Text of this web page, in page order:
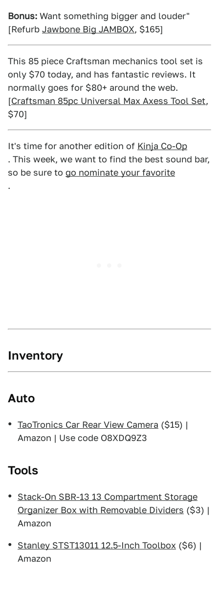
Bonus: Want something bigger and louder"
[Refurb Jawbone Big JAMBOX, $165]
This 85 piece Craftsman mechanics tool set is
only $70 today, and has fantastic reviews. It
normally goes for $80+ around the web.
[Craftsman 85pc Universal Max Axess Tool Set,
$70]
It's time for another edition of Kinja Co-Op
. This week, we want to find the best sound bar,
so be sure to go nominate your favorite
.
Inventory
Auto
TaoTronics Car Rear View Camera ($15) |
Amazon | Use code O8XDQ9Z3
Tools
Stack-On SBR-13 13 Compartment Storage
Organizer Box with Removable Dividers ($3) |
Amazon
Stanley STST13011 12.5-Inch Toolbox ($6) |
Amazon